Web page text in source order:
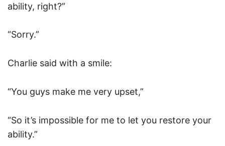
ability, right?”
“Sorry.”
Charlie said with a smile:
“You guys make me very upset,”
“So it’s impossible for me to let you restore your
ability.”